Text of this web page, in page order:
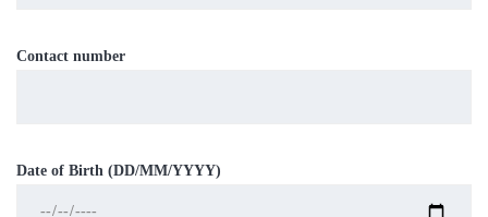
Contact number
Date of Birth (DD/MM/YYYY)